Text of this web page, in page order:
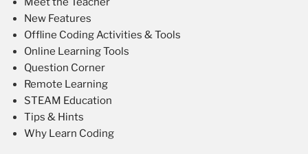
New Features
Offline Coding Activities & Tools
Online Learning Tools
Question Corner
Remote Learning
STEAM Education
Tips & Hints
Why Learn Coding